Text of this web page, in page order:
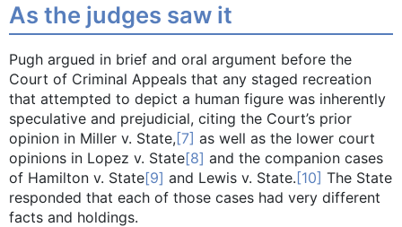
As the judges saw it
Pugh argued in brief and oral argument before the
Court of Criminal Appeals that any staged recreation
that attempted to depict a human figure was inherently
speculative and prejudicial, citing the Court’s prior
opinion in Miller v. State,[7] as well as the lower court
opinions in Lopez v. State[8] and the companion cases
of Hamilton v. State[9] and Lewis v. State.[10] The State
responded that each of those cases had very different
facts and holdings.